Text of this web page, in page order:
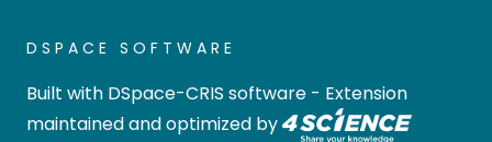
DSPACE SOFTWARE
Built with DSpace-CRIS software - Extension
maintained and optimized by